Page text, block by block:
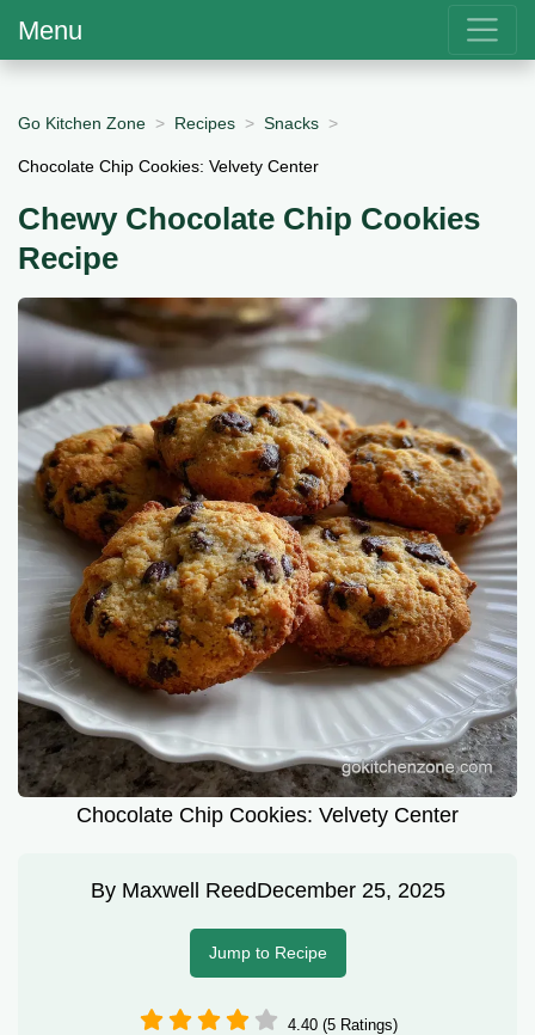
Menu
Go Kitchen Zone Recipes Snacks
Chocolate Chip Cookies: Velvety Center
Chewy Chocolate Chip Cookies
Recipe
Chocolate Chip Cookies: Velvety Center
By Maxwell ReedDecember 25, 2025
Jump to Recipe
4.40 (5 Ratings)